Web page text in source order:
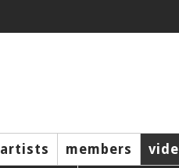
artists members